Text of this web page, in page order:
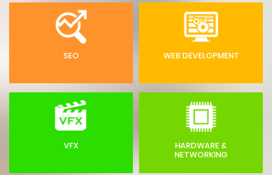
SEO WEB DEVELOPMENT
VFX HARDWARE &
NETWORKING